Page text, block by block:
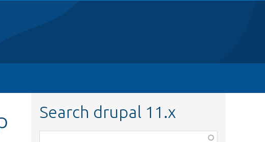
Search drupal 11.x